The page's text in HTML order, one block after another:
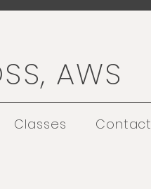
AWS
Classes Contact